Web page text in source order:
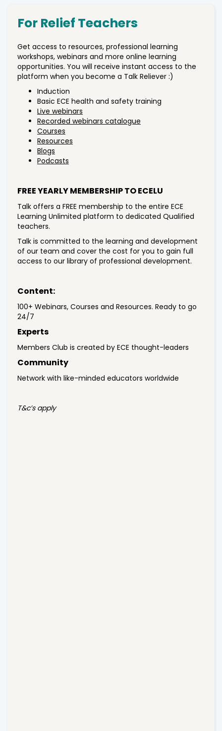
For Relief Teachers
Get access to resources, professional learning
workshops, webinars and more online learning
opportunities. You will receive instant access to the
platform when you become a Talk Reliever :)
Induction
Basic ECE health and safety training
Live webinars
Recorded webinars catalogue
Courses
Resources
Blogs
Podcasts
FREE YEARLY MEMBERSHIP TO ECELU
Talk offers a FREE membership to the entire ECE
Learning Unlimited platform to dedicated Qualified
teachers.
Talk is committed to the learning and development
of our team and cover the cost for you to gain full
access to our library of professional development.
Content:
100+ Webinars, Courses and Resources. Ready to go
24/7
Experts
Members Club is created by ECE thought-leaders
Community
Network with like-minded educators worldwide
T&c’s apply